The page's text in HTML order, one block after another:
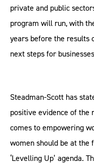
private and public
program will run, with
years before the results
next steps for
Steadman-Scott has
positive evidence of the
comes to empowering
women should be at the
‘Levelling Up’ agenda.